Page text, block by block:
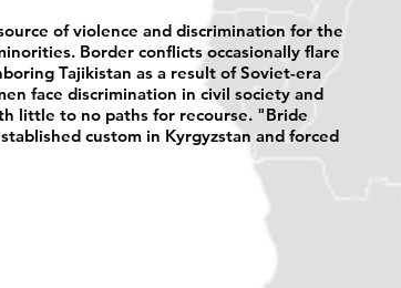
of violence and discrimination for the
Border conflicts occasionally flare
Tajikistan as a result of Soviet-era
face discrimination in civil society and
little to no paths for recourse. "Bride
custom in Kyrgyzstan and forced